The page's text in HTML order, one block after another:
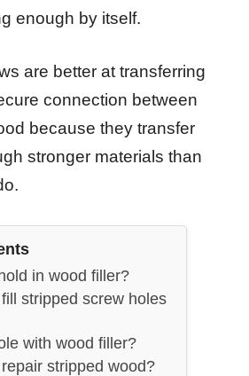
enough by itself.
are better at transferring
connection between
because they transfer
stronger materials than
in wood filler?
stripped screw holes
with wood filler?
stripped wood?